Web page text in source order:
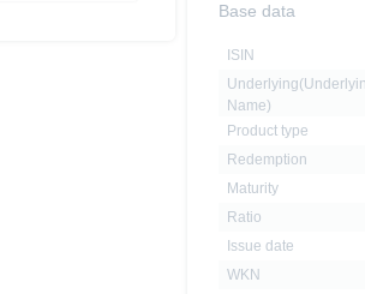
Base data
ISIN
Name)
Product type
Redemption
Maturity
Ratio
Issue date
WKN